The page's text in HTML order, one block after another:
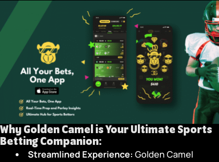
Why Golden Camel is Your Ultimate Sports
Betting Companion:
Streamlined Experience: Golden Camel